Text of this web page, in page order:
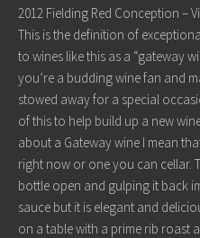
2012 Fielding Red Conception –
This is the definition of
to wines like this as a “gateway
you’re a budding wine fan and
stowed away for a special
of this to help build up a new
about a Gateway wine I mean
right now or one you can cellar.
bottle open and gulping it back
sauce but it is elegant and
on a table with a prime rib roast